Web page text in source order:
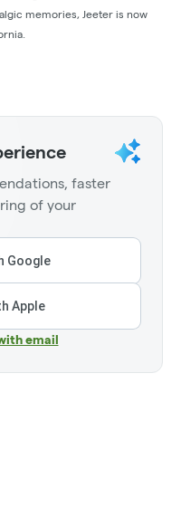
memories, Jeeter is now
faster
of your
Google
Apple
email